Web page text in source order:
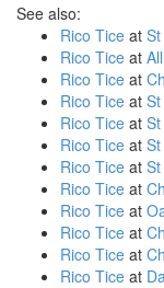
See also:
Rico Tice at
Rico Tice at
Rico Tice at
Rico Tice at
Rico Tice at
Rico Tice at
Rico Tice at
Rico Tice at
Rico Tice at
Rico Tice at
Rico Tice at
Rico Tice at